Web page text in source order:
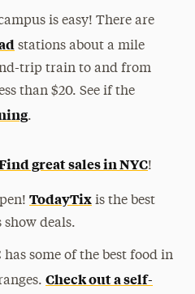
is easy! There are
stations about a mile
trip train to and from
than $20. See if the
.
great sales in NYC!
TodayTix is the best
show deals.
some of the best food in
Check out a self-